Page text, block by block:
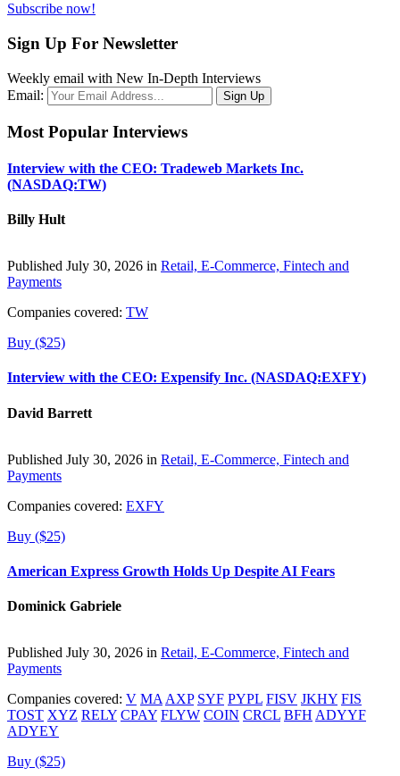
Subscribe now!
Sign Up For Newsletter
Weekly email with New In-Depth Interviews
Email:
Most Popular Interviews
Interview with the CEO: Tradeweb Markets Inc.
(NASDAQ:TW)
Billy Hult
Published July 30, 2026 in Retail, E-Commerce, Fintech and
Payments
Companies covered: TW
Buy ($25)
Interview with the CEO: Expensify Inc. (NASDAQ:EXFY)
David Barrett
Published July 30, 2026 in Retail, E-Commerce, Fintech and
Payments
Companies covered: EXFY
Buy ($25)
American Express Growth Holds Up Despite AI Fears
Dominick Gabriele
Published July 30, 2026 in Retail, E-Commerce, Fintech and
Payments
Companies covered: V MA AXP SYF PYPL FISV JKHY FIS
TOST XYZ RELY CPAY FLYW COIN CRCL BFH ADYYF
ADYEY
Buy ($25)